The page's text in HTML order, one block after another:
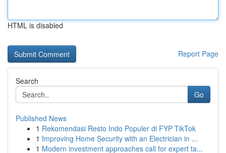
HTML is disabled
Report Page
Search
Go
Published News
1 Rekomendasi Resto Indo Populer di FYP TikTok
1 Improving Home Security with an Electrician in ...
1 Modern investment approaches call for expert ta...